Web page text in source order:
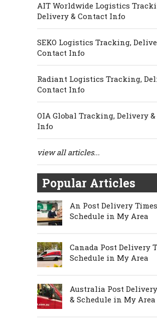
AIT Worldwide Logistics
Delivery & Contact Info
SEKO Logistics Tracking,
Contact Info
Radiant Logistics Tracking,
Contact Info
OIA Global Tracking, Delivery
Info
view all articles...
Popular Articles
An Post Delivery
Schedule in My Area
Canada Post Delivery
Schedule in My Area
Australia Post
& Schedule in My Area